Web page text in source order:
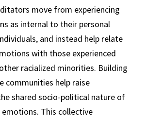
move from experiencing
as internal to their personal
and instead help relate
with those experienced
racialized minorities. Building
communities help raise
shared socio-political nature of
This collective